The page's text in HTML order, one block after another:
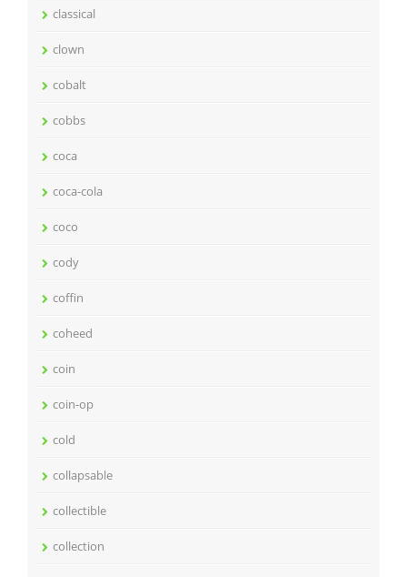
classical
clown
cobalt
cobbs
coca
coca-cola
coco
cody
coffin
coheed
coin
coin-op
cold
collapsable
collectible
collection